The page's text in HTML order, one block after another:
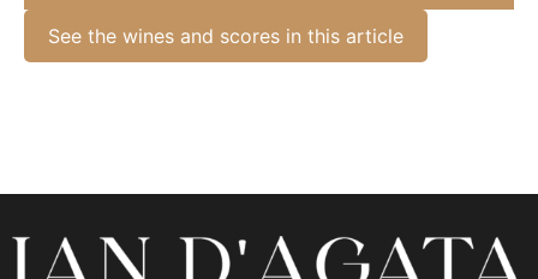
See the wines and scores in this article